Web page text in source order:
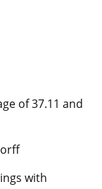
of 37.11 and
with